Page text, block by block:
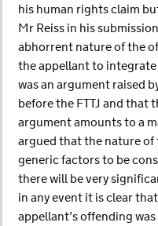
his human rights claim
Mr Reiss in his
abhorrent nature of the
the appellant to
was an argument raised
before the FTTJ and that
argument amounts to a
argued that the nature
generic factors to be
there will be very
in any event it is clear
appellant’s offending